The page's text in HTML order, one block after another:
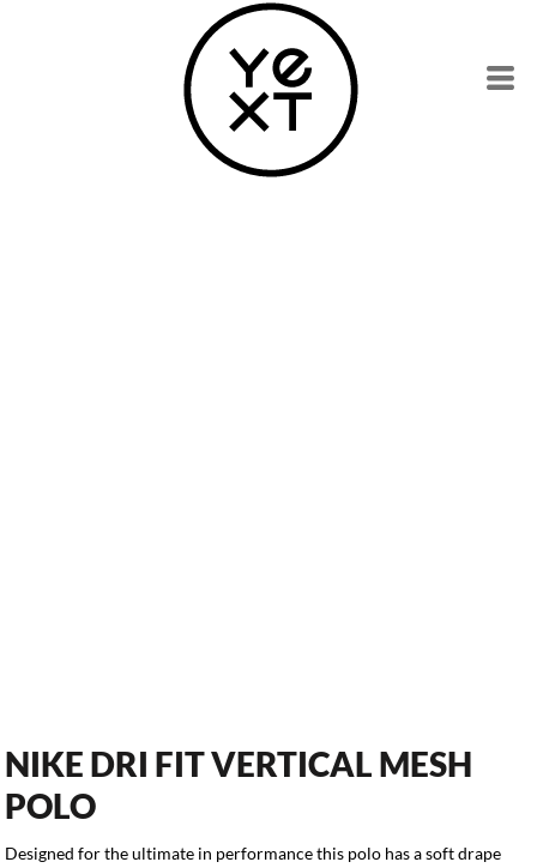
NIKE DRI FIT VERTICAL MESH
POLO
Designed for the ultimate in performance this polo has a soft drape